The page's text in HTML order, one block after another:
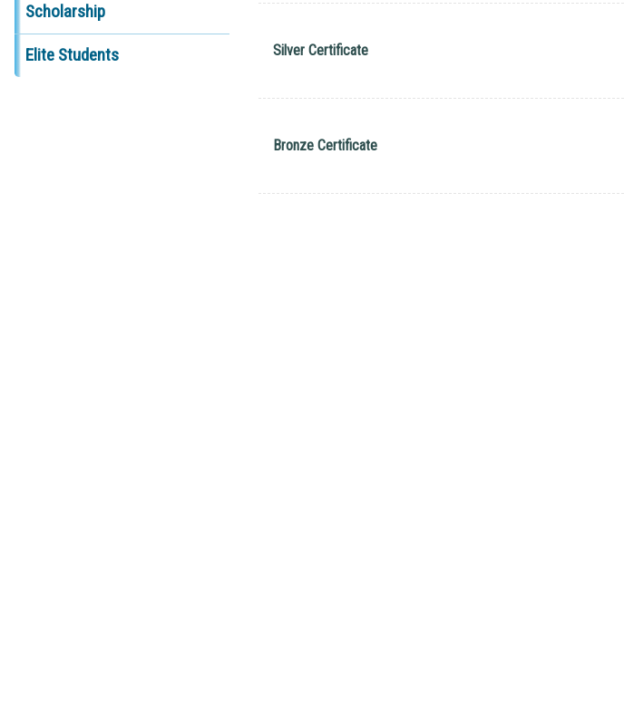
Scholarship
Elite Students Silver Certificate
Bronze Certificate